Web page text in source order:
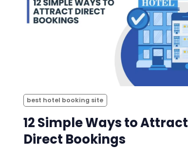
best hotel booking site
12 Simple Ways to Attract
Direct Bookings